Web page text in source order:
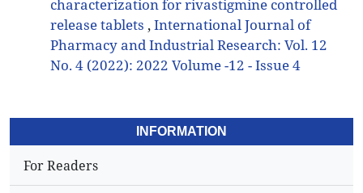
characterization for rivastigmine controlled
release tablets ,International Journal of
Pharmacy and Industrial Research: Vol. 12
No. 4 (2022): 2022 Volume -12 - Issue 4
INFORMATION
For Readers